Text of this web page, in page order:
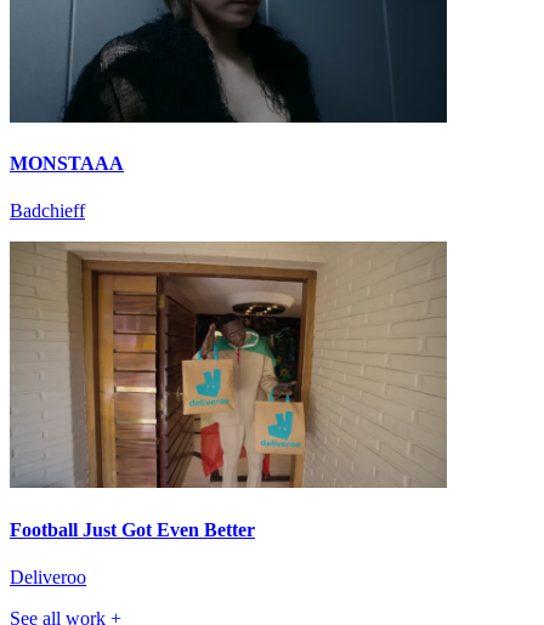
MONSTAAA
Badchieff
Football Just Got Even Better
Deliveroo
See all work +